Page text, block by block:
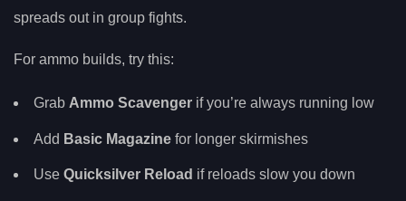
spreads out in group fights.
For ammo builds, try this:
Grab Ammo Scavenger if you’re always running low
Add Basic Magazine for longer skirmishes
Use Quicksilver Reload if reloads slow you down